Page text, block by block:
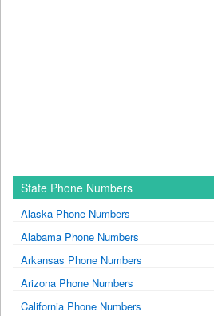
State Phone Numbers
Alaska Phone Numbers
Alabama Phone Numbers
Arkansas Phone Numbers
Arizona Phone Numbers
California Phone Numbers